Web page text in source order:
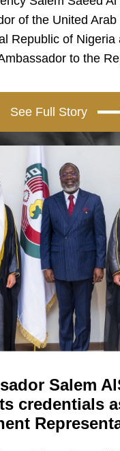
of the United
Republic of Nigeria
to the
See Full Story
Salem
credentials